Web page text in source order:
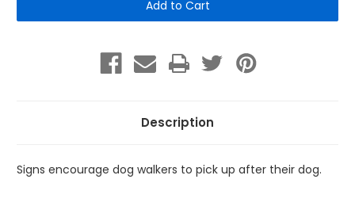
Aluminum
Sign:
Please
Follow
Aluminum
Sign:
Please
Follow
Description
Signs encourage dog walkers to pick up after their dog.